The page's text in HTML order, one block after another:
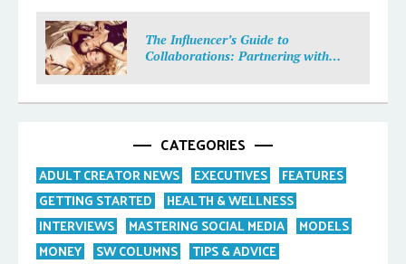
The Influencer’s Guide to
Collaborations: Partnering with
CATEGORIES
ADULT CREATOR NEWS EXECUTIVES
FEATURES
GETTING STARTED
HEALTH & WELLNESS
INTERVIEWS
MASTERING SOCIAL MEDIA
MODELS
MONEY
SW COLUMNS
TIPS & ADVICE